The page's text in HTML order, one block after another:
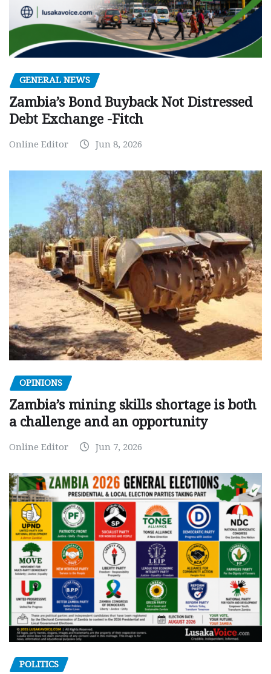
GENERAL NEWS
Zambia’s Bond Buyback Not Distressed
Debt Exchange -Fitch
Online Editor Jun 8, 2026
OPINIONS
Zambia’s mining skills shortage is both
a challenge and an opportunity
Online Editor Jun 7, 2026
POLITICS